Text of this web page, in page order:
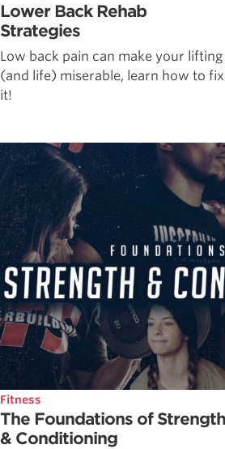
Lower Back Rehab
Strategies
Low back pain can make your lifting
(and life) miserable, learn how to fix
it!
Fitness
The Foundations of Strength
& Conditioning